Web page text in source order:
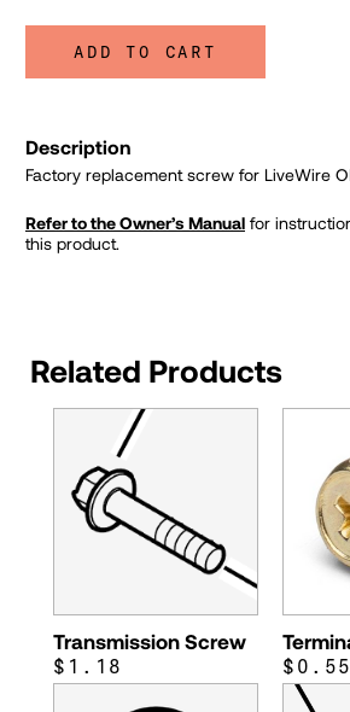
ADD TO CART
Description
Factory replacement screw for LiveWire
Refer to the Owner’s Manual for
this product.
Related Products
Transmission Screw
$1.18 $0.55